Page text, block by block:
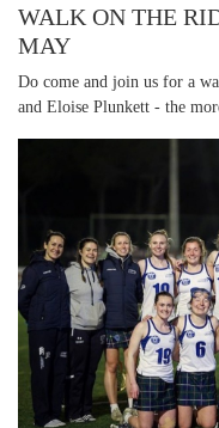
WALK ON THE
MAY
Do come and join us for a
and Eloise Plunkett - the